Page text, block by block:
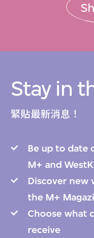
Stay in
緊貼最新消息！
Be up to date
M+ and WestK
Discover new
the M+
Choose what
receive